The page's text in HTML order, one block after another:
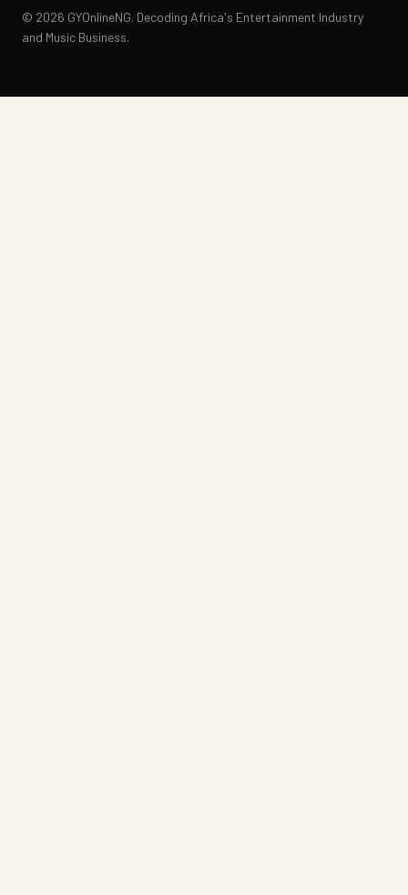
© 2026 GYOnlineNG. Decoding Africa's Entertainment Industry
and Music Business.